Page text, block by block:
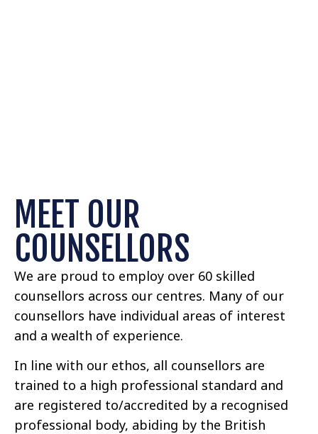
MEET OUR
COUNSELLORS
We are proud to employ over 60 skilled
counsellors across our centres. Many of our
counsellors have individual areas of interest
and a wealth of experience.
In line with our ethos, all counsellors are
trained to a high professional standard and
are registered to/accredited by a recognised
professional body, abiding by the British